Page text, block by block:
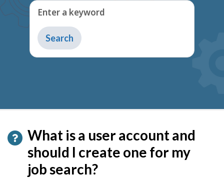
Enter a keyword
Type
to
get
What is a user account and
should I create one for my
job search?